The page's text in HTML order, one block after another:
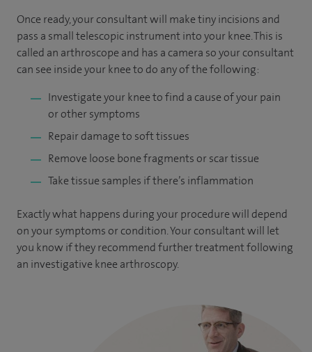
Once ready, your consultant will make tiny incisions and
pass a small telescopic instrument into your knee. This is
called an arthroscope and has a camera so your consultant
can see inside your knee to do any of the following:
Investigate your knee to find a cause of your pain
or other symptoms
Repair damage to soft tissues
Remove loose bone fragments or scar tissue
Take tissue samples if there’s inflammation
Exactly what happens during your procedure will depend
on your symptoms or condition. Your consultant will let
you know if they recommend further treatment following
an investigative knee arthroscopy.